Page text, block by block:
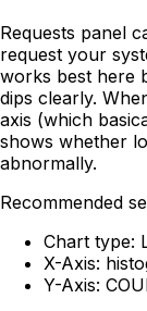
Requests panel
request your
works best here
dips clearly.
axis (which
shows whether
abnormally.
Recommended
Chart type:
X-Axis:
Y-Axis: